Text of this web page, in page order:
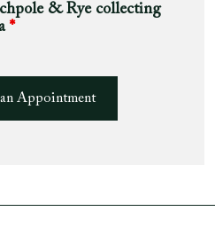
& Rye collecting
*